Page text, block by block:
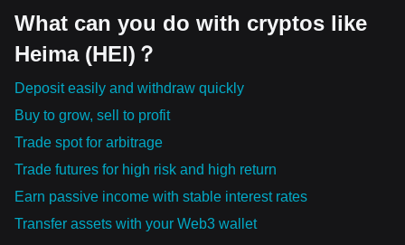
What can you do with cryptos like
Heima (HEI)？
Deposit easily and withdraw quickly
Buy to grow, sell to profit
Trade spot for arbitrage
Trade futures for high risk and high return
Earn passive income with stable interest rates
Transfer assets with your Web3 wallet